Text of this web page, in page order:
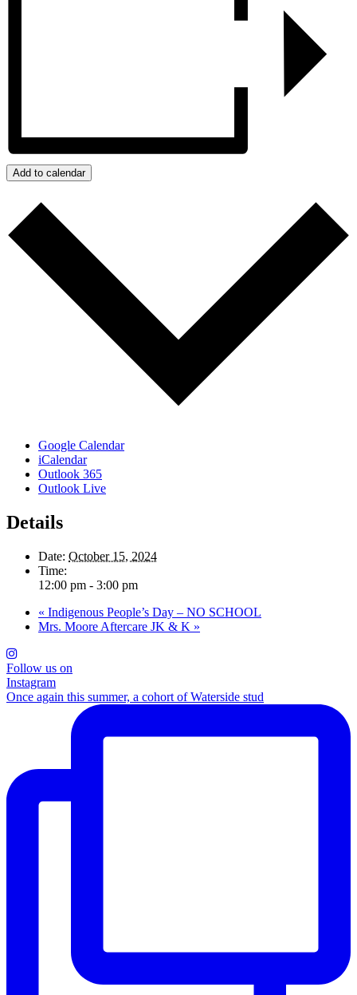
Add to calendar
Google Calendar
iCalendar
Outlook 365
Outlook Live
Details
Date: October 15, 2024
Time:
12:00 pm - 3:00 pm
« Indigenous People’s Day – NO SCHOOL
Mrs. Moore Aftercare JK & K »
Follow us on
Instagram
Once again this summer, a cohort of Waterside stud